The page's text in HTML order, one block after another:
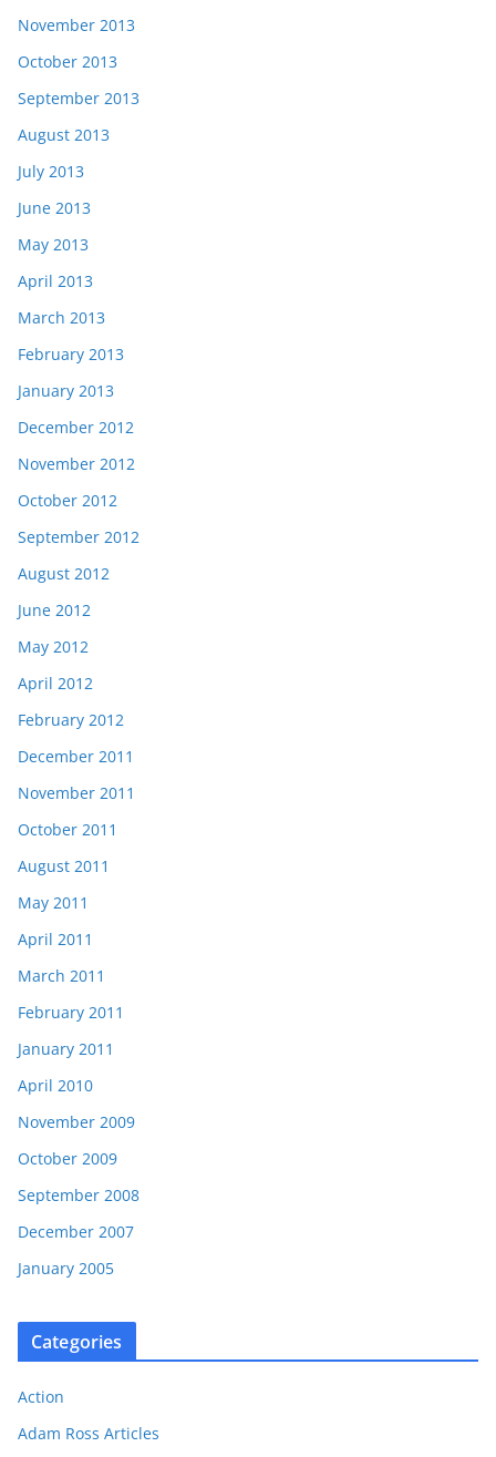
November 2013
October 2013
September 2013
August 2013
July 2013
June 2013
May 2013
April 2013
March 2013
February 2013
January 2013
December 2012
November 2012
October 2012
September 2012
August 2012
June 2012
May 2012
April 2012
February 2012
December 2011
November 2011
October 2011
August 2011
May 2011
April 2011
March 2011
February 2011
January 2011
April 2010
November 2009
October 2009
September 2008
December 2007
January 2005
Categories
Action
Adam Ross Articles